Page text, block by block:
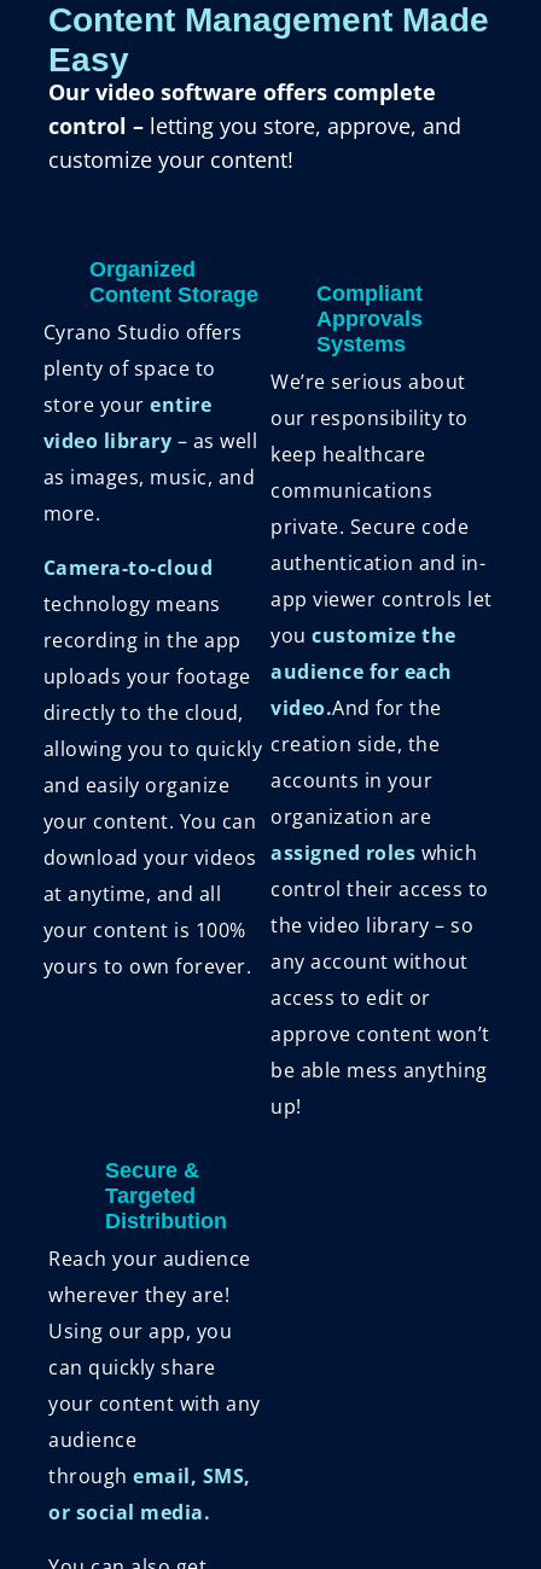
editable closed
transcriptions.
Content Management Made
Easy
Our video software offers complete
control – letting you store, approve, and
customize your content!
Organized
Content Storage
Cyrano Studio offers
plenty of space to
store yourentire
video library – as well
as images, music, and
more.
Camera-to-cloud
technology means
recording in the app
uploads your footage
directly to the cloud,
allowing you to quickly
and easily organize
your content. You can
download your videos
at anytime, and all
your content is 100%
yours to own forever.
Compliant
Approvals
Systems
We’re serious about
our responsibility to
keep healthcare
communications
private. Secure code
authentication and in-
app viewer controls let
you customize the
audience for each
video.And for the
creation side, the
accounts in your
organization are
assigned roles which
control their access to
the video library – so
any account without
access to edit or
approve content won’t
be able mess anything
up!
Secure &
Targeted
Distribution
Reach your audience
wherever they are!
Using our app, you
can quickly share
your content with any
audience
through email, SMS,
or social media.